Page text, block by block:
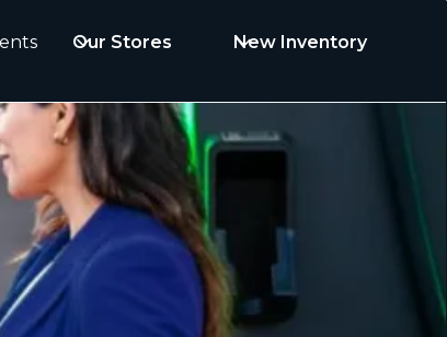
Our Stores New Inventory